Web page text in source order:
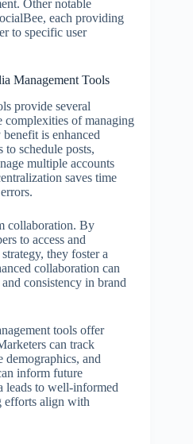
Other notable
each providing
to specific user
Management Tools
provide several
complexities of managing
is enhanced
schedule posts,
multiple accounts
saves time
collaboration. By
to access and
they foster a
collaboration can
consistency in brand
tools offer
can track
demographics, and
inform future
leads to well-informed
efforts align with